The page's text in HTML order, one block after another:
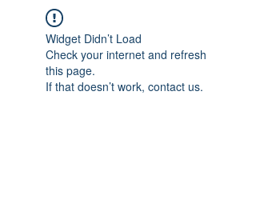
beyond talking!
Widget Didn’t Load
Check your internet and refresh
this page.
If that doesn’t work, contact us.